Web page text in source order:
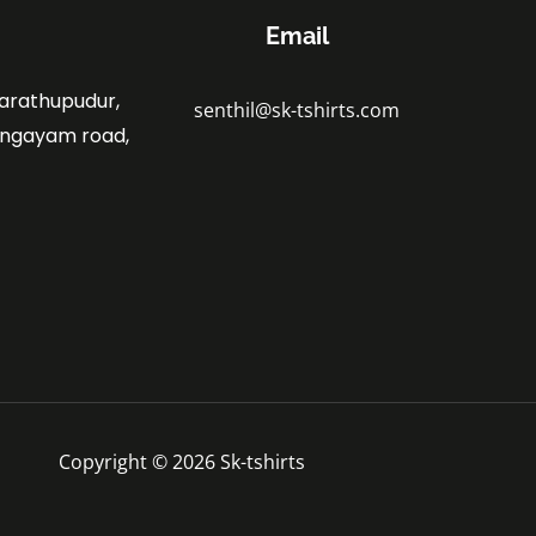
road,
Email
senthil@sk-tshirts.com
Copyright © 2026 Sk-tshirts